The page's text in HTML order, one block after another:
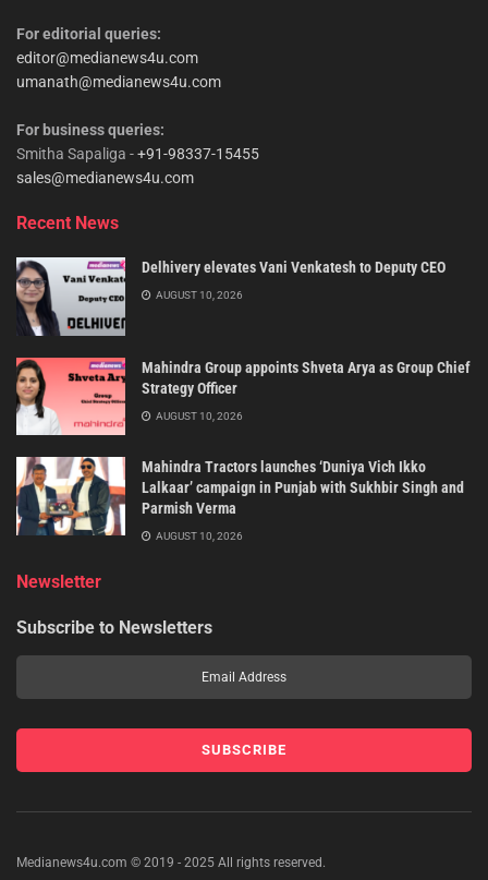
For editorial queries:
editor@medianews4u.com
umanath@medianews4u.com
For business queries:
Smitha Sapaliga -+91-98337-15455
sales@medianews4u.com
Recent News
Delhivery elevates Vani Venkatesh to Deputy CEO
AUGUST 10, 2026
Mahindra Group appoints Shveta Arya as Group Chief
Strategy Officer
AUGUST 10, 2026
Mahindra Tractors launches ‘Duniya Vich Ikko
Lalkaar’ campaign in Punjab with Sukhbir Singh and
Parmish Verma
AUGUST 10, 2026
Newsletter
Subscribe to Newsletters
Medianews4u.com © 2019 - 2025 All rights reserved.